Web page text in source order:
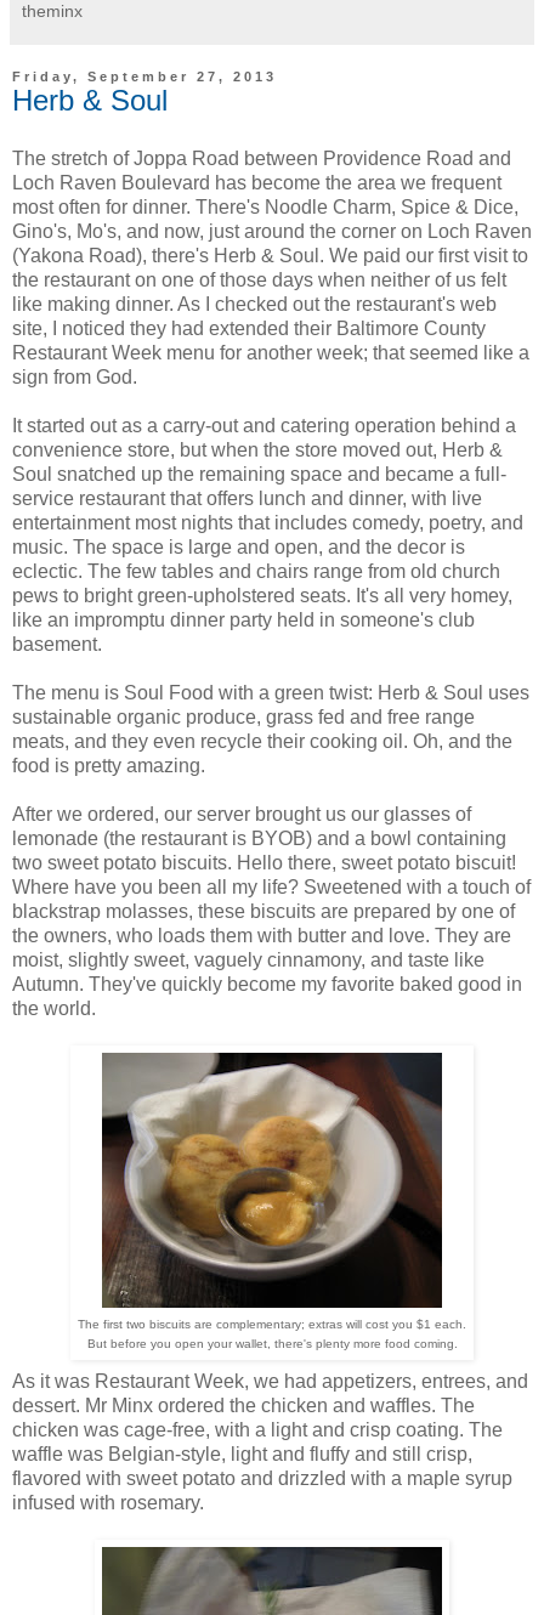
theminx
Friday, September 27, 2013
Herb & Soul
The stretch of Joppa Road between Providence Road and
Loch Raven Boulevard has become the area we frequent
most often for dinner. There's Noodle Charm, Spice & Dice,
Gino's, Mo's, and now, just around the corner on Loch Raven
(Yakona Road), there's Herb & Soul. We paid our first visit to
the restaurant on one of those days when neither of us felt
like making dinner. As I checked out the restaurant's web
site, I noticed they had extended their Baltimore County
Restaurant Week menu for another week; that seemed like a
sign from God.
It started out as a carry-out and catering operation behind a
convenience store, but when the store moved out, Herb &
Soul snatched up the remaining space and became a full-
service restaurant that offers lunch and dinner, with live
entertainment most nights that includes comedy, poetry, and
music. The space is large and open, and the decor is
eclectic. The few tables and chairs range from old church
pews to bright green-upholstered seats. It's all very homey,
like an impromptu dinner party held in someone's club
basement.
The menu is Soul Food with a green twist: Herb & Soul uses
sustainable organic produce, grass fed and free range
meats, and they even recycle their cooking oil. Oh, and the
food is pretty amazing.
After we ordered, our server brought us our glasses of
lemonade (the restaurant is BYOB) and a bowl containing
two sweet potato biscuits. Hello there, sweet potato biscuit!
Where have you been all my life? Sweetened with a touch of
blackstrap molasses, these biscuits are prepared by one of
the owners, who loads them with butter and love. They are
moist, slightly sweet, vaguely cinnamony, and taste like
Autumn. They've quickly become my favorite baked good in
the world.
The first two biscuits are complementary; extras will cost you $1 each.
But before you open your wallet, there's plenty more food coming.
As it was Restaurant Week, we had appetizers, entrees, and
dessert. Mr Minx ordered the chicken and waffles. The
chicken was cage-free, with a light and crisp coating. The
waffle was Belgian-style, light and fluffy and still crisp,
flavored with sweet potato and drizzled with a maple syrup
infused with rosemary.